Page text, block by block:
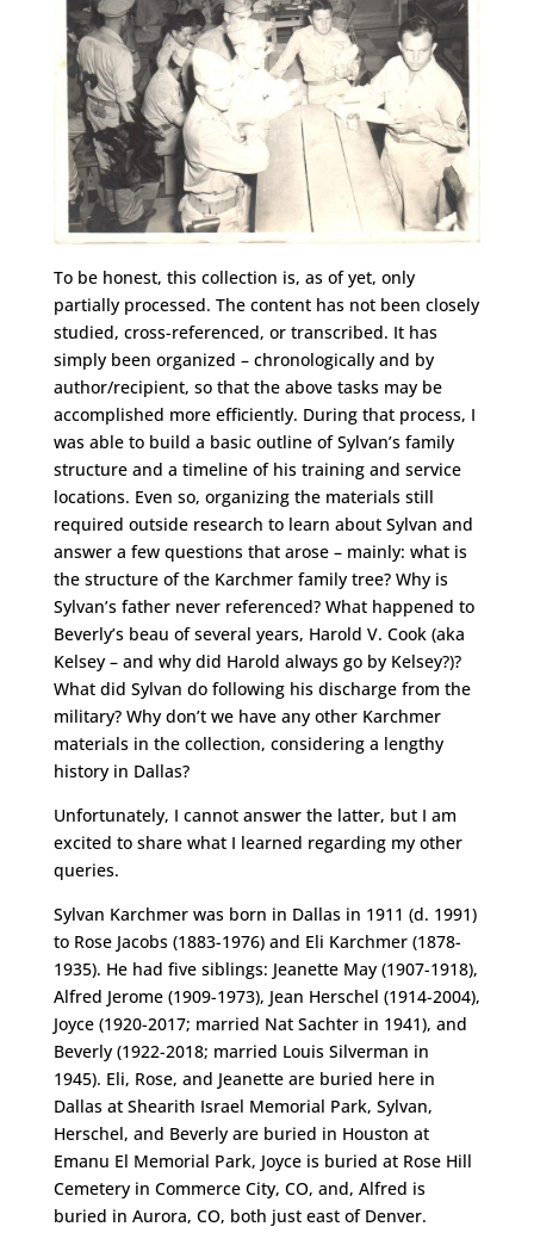
To be honest, this collection is, as of yet, only
partially processed. The content has not been closely
studied, cross-referenced, or transcribed. It has
simply been organized – chronologically and by
author/recipient, so that the above tasks may be
accomplished more efficiently. During that process, I
was able to build a basic outline of Sylvan’s family
structure and a timeline of his training and service
locations. Even so, organizing the materials still
required outside research to learn about Sylvan and
answer a few questions that arose – mainly: what is
the structure of the Karchmer family tree? Why is
Sylvan’s father never referenced? What happened to
Beverly’s beau of several years, Harold V. Cook (aka
Kelsey – and why did Harold always go by Kelsey?)?
What did Sylvan do following his discharge from the
military? Why don’t we have any other Karchmer
materials in the collection, considering a lengthy
history in Dallas?
Unfortunately, I cannot answer the latter, but I am
excited to share what I learned regarding my other
queries.
Sylvan Karchmer was born in Dallas in 1911 (d. 1991)
to Rose Jacobs (1883-1976) and Eli Karchmer (1878-
1935). He had five siblings: Jeanette May (1907-1918),
Alfred Jerome (1909-1973), Jean Herschel (1914-2004),
Joyce (1920-2017; married Nat Sachter in 1941), and
Beverly (1922-2018; married Louis Silverman in
1945). Eli, Rose, and Jeanette are buried here in
Dallas at Shearith Israel Memorial Park, Sylvan,
Herschel, and Beverly are buried in Houston at
Emanu El Memorial Park, Joyce is buried at Rose Hill
Cemetery in Commerce City, CO, and, Alfred is
buried in Aurora, CO, both just east of Denver.